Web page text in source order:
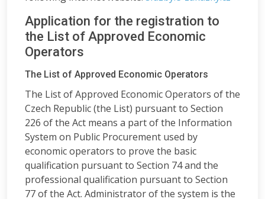
Application for the registration to
the List of Approved Economic
Operators
The List of Approved Economic Operators
The List of Approved Economic Operators of the
Czech Republic (the List) pursuant to Section
226 of the Act means a part of the Information
System on Public Procurement used by
economic operators to prove the basic
qualification pursuant to Section 74 and the
professional qualification pursuant to Section
77 of the Act. Administrator of the system is the